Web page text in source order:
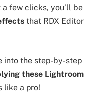
a few clicks, you’ll be
that RDX Editor
into the step-by-step
these Lightroom
like a pro!